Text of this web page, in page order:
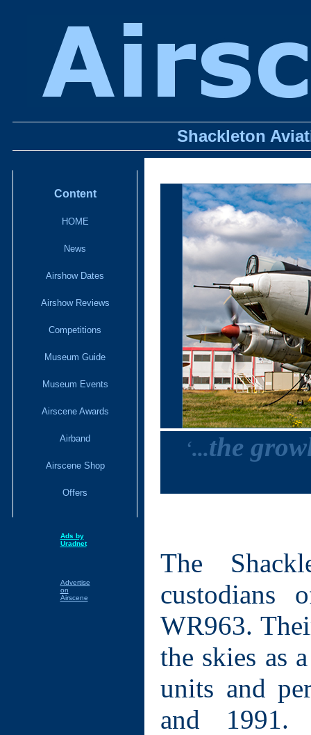
Shackleton
Content
HOME
News
Airshow Dates
Airshow Reviews
Competitions
Museum Guide
Museum Events
Airscene Awards
Airband
Airscene Shop
Offers
Ads by
Uradnet
Advertise
on
Airscene
‘...the
The
custodians
WR963.
the skies as
units and
and 1991.